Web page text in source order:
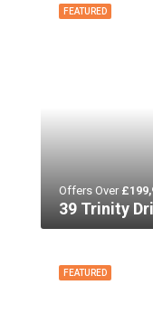
FEATURED
Offers Over
39 Trinity
FEATURED